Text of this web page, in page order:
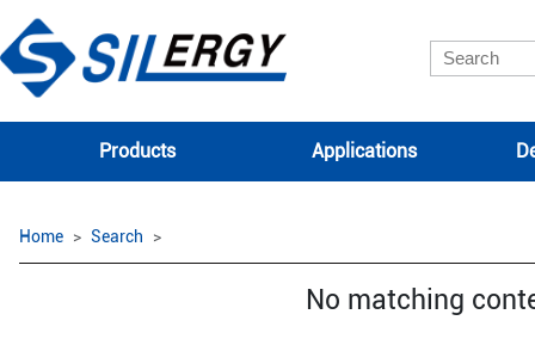
Products Applications
Home Search
No matching